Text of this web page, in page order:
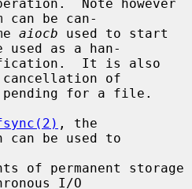
be can-
aiocb used to start
used as a han-
of
be used to
I/O